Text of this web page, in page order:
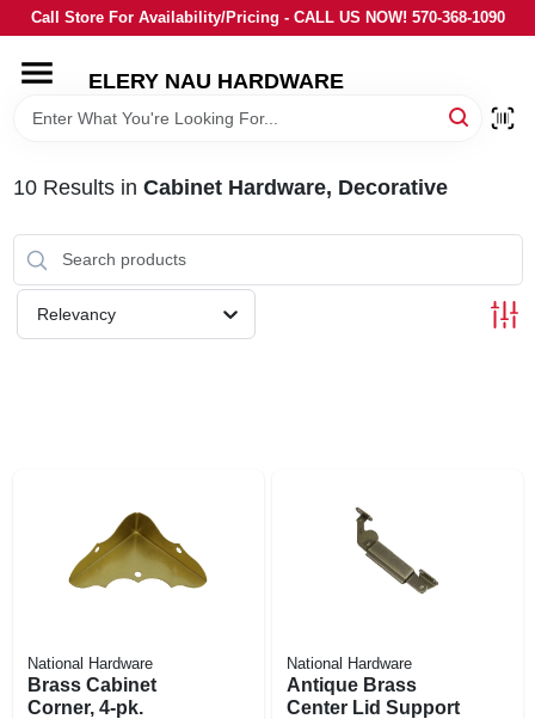
Skip
to
Call Store For Availability/Pricing - CALL US NOW! 570-368-1090
ELERY NAU HARDWARE
HOME
BRANDS
LOCAL AD
10Results in Cabinet Hardware, Decorative
Relevancy
National Hardware
Brass Cabinet
Corner, 4-pk.
National Hardware
Antique Brass
Center Lid Support